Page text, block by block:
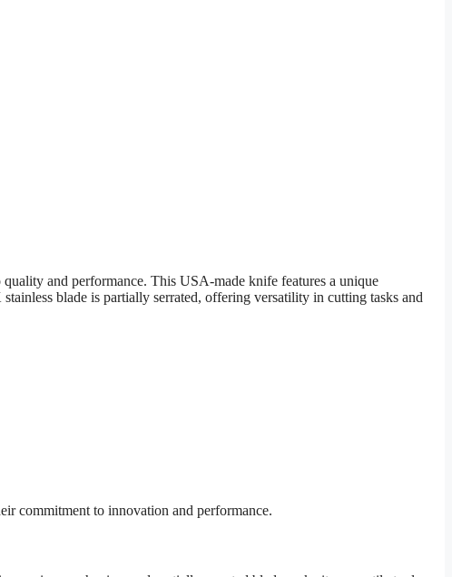
and performance. This USA-made knife features a unique
blade is partially serrated, offering versatility in cutting tasks and
commitment to innovation and performance.